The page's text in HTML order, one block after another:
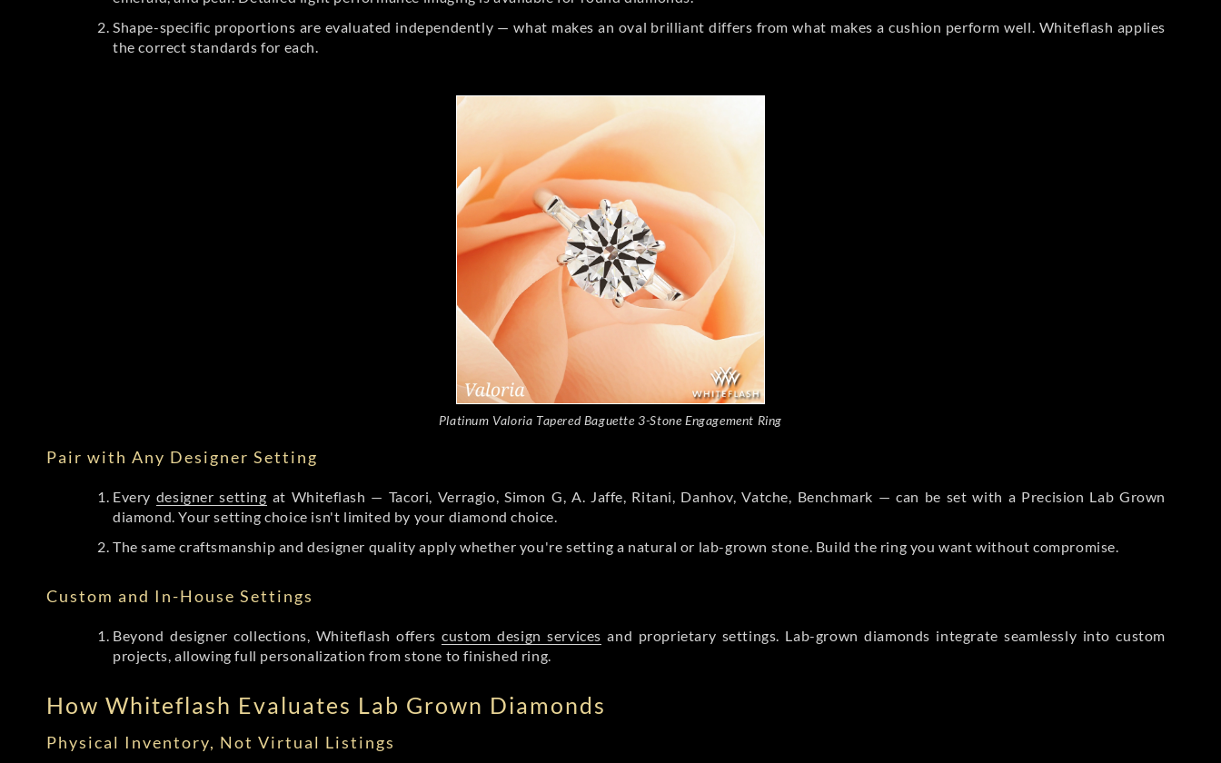
Shape-specific proportions are evaluated independently — what makes an oval brilliant differs from what makes a cushion perform well. Whiteflash applies
the correct standards for each.
Platinum Valoria Tapered Baguette 3-Stone Engagement Ring
Pair with Any Designer Setting
Every designer setting at Whiteflash — Tacori, Verragio, Simon G, A. Jaffe, Ritani, Danhov, Vatche, Benchmark — can be set with a Precision Lab Grown
diamond. Your setting choice isn't limited by your diamond choice.
The same craftsmanship and designer quality apply whether you're setting a natural or lab-grown stone. Build the ring you want without compromise.
Custom and In-House Settings
Beyond designer collections, Whiteflash offerscustom design services and proprietary settings. Lab-grown diamonds integrate seamlessly into custom
projects, allowing full personalization from stone to finished ring.
How Whiteflash Evaluates Lab Grown Diamonds
Physical Inventory, Not Virtual Listings